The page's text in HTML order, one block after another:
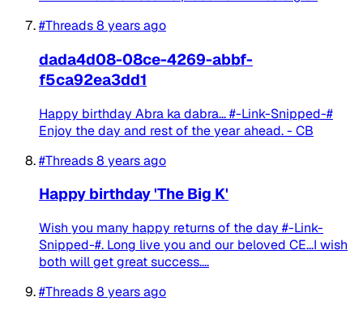
#Threads8 years ago
dada4d08-08ce-4269-abbf-
f5ca92ea3dd1
Happy birthday Abra ka dabra... #-Link-Snipped-#
Enjoy the day and rest of the year ahead. - CB
#Threads8 years ago
Happy birthday 'The Big K'
Wish you many happy returns of the day #-Link-
Snipped-#. Long live you and our beloved CE...I wish
both will get great success....
#Threads8 years ago